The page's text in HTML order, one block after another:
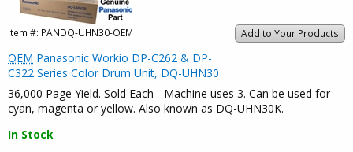
Add to Your Products
Item #: PANDQ-UHN30-OEM
OEM Panasonic Workio DP-C262 & DP-
C322 Series Color Drum Unit, DQ-UHN30
36,000 Page Yield. Sold Each - Machine uses 3. Can be used for
cyan, magenta or yellow. Also known as DQ-UHN30K.
In Stock